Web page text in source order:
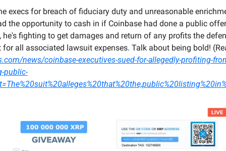
execs for breach of fiduciary duty and unreasonable
the opportunity to cash in if Coinbase had done a public
he's fighting to get damages and return of any profits the
news/coinbase-executives-sued-for-allegedly-profiting-
public-